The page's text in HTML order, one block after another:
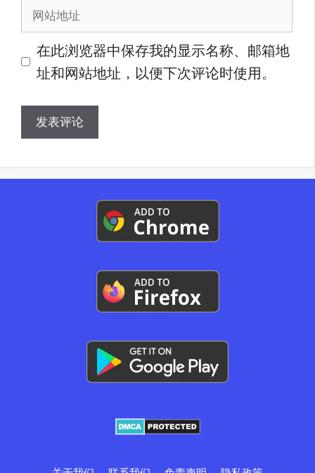
邮
箱
地
网
站
地 在此浏览器中保存我的显示名称、邮箱地
址和网站地址，以便下次评论时使用。